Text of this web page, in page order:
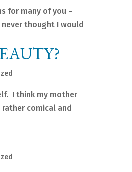
for many of you –
thought I would
I think my mother
comical and